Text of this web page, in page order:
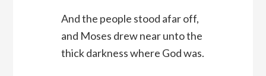
And the people stood afar off,
and Moses drew near unto the
thick darkness where God was.